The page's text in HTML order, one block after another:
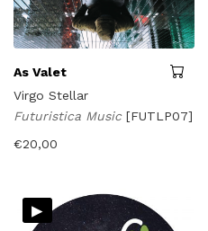
As Valet
Virgo Stellar
Futuristica Music[FUTLP07]
€20,00
▸